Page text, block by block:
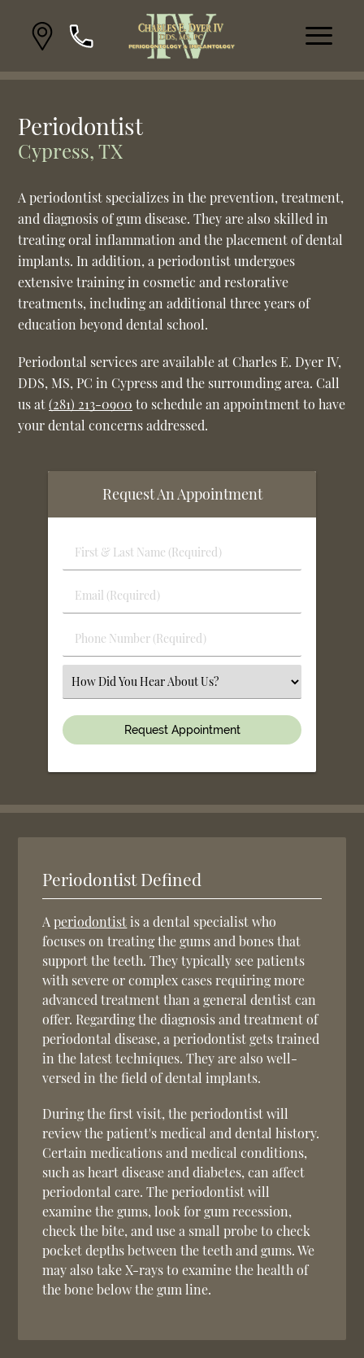
Periodontist
Cypress, TX
A periodontist specializes in the prevention, treatment,
and diagnosis of gum disease. They are also skilled in
treating oral inflammation and the placement of dental
implants. In addition, a periodontist undergoes
extensive training in cosmetic and restorative
treatments, including an additional three years of
education beyond dental school.
Periodontal services are available at Charles E. Dyer IV,
DDS, MS, PC in Cypress and the surrounding area. Call
us at(281) 213-0900 to schedule an appointment to have
your dental concerns addressed.
Request An Appointment
First
&
Name
Email
(Required)
Phone
Number
(Required)
Select
an
Option
Periodontist Defined
Aperiodontistis a dental specialist who
focuses on treating the gums and bones that
support the teeth. They typically see patients
with severe or complex cases requiring more
advanced treatment than a general dentist can
offer. Regarding the diagnosis and treatment of
periodontal disease, a periodontist gets trained
in the latest techniques. They are also well-
versed in the field of dental implants.
During the first visit, the periodontist will
review the patient's medical and dental history.
Certain medications and medical conditions,
such as heart disease and diabetes, can affect
periodontal care. The periodontist will
examine the gums, look for gum recession,
check the bite, and use a small probe to check
pocket depths between the teeth and gums. We
may also take X-rays to examine the health of
the bone below the gum line.